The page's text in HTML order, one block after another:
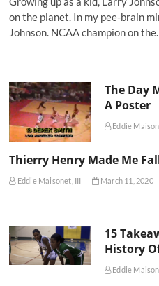
on the planet. In my pee-brain
Johnson. NCAA champion on the…
The Day
A Poster
Eddie
Thierry Henry Made Me
Eddie Maisonet, III March 11, 2020
15
History
Eddie